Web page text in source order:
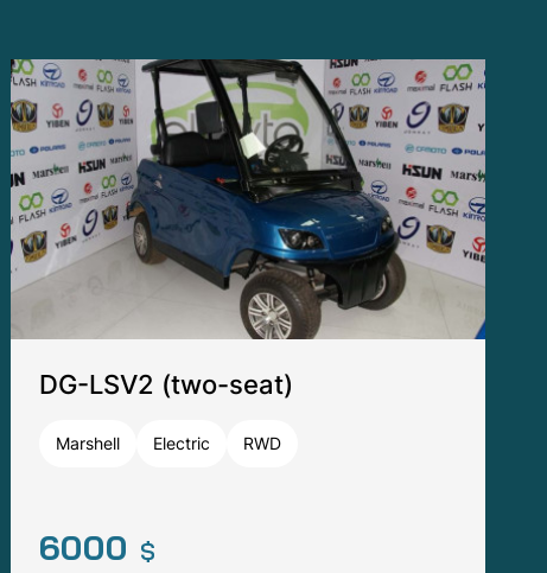
DG-F4 (four-seat)
Tomberlin Electric
13440